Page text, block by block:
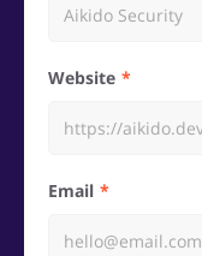
Website
Email